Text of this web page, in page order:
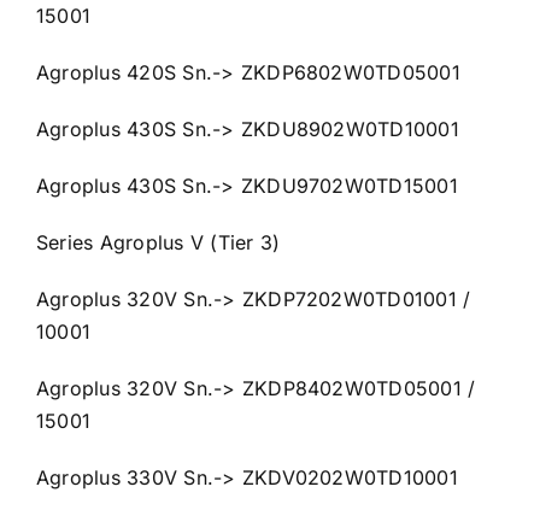
15001
Agroplus 420S Sn.-> ZKDP6802W0TD05001
Agroplus 430S Sn.-> ZKDU8902W0TD10001
Agroplus 430S Sn.-> ZKDU9702W0TD15001
Series Agroplus V (Tier 3)
Agroplus 320V Sn.-> ZKDP7202W0TD01001 /
10001
Agroplus 320V Sn.-> ZKDP8402W0TD05001 /
15001
Agroplus 330V Sn.-> ZKDV0202W0TD10001